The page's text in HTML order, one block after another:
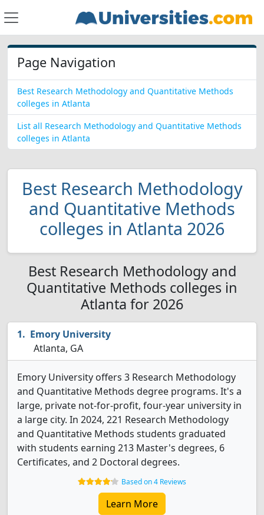
Page Navigation
Best Research Methodology and Quantitative Methods
colleges in Atlanta
List all Research Methodology and Quantitative Methods
colleges in Atlanta
Best Research Methodology
and Quantitative Methods
colleges in Atlanta 2026
Best Research Methodology and
Quantitative Methods colleges in
Atlanta for 2026
Emory University
Atlanta, GA
Emory University offers 3 Research Methodology
and Quantitative Methods degree programs. It's a
large, private not-for-profit, four-year university in
a large city. In 2024, 221 Research Methodology
and Quantitative Methods students graduated
with students earning 213 Master's degrees, 6
Certificates, and 2 Doctoral degrees.
Based on 4 Reviews
Learn More